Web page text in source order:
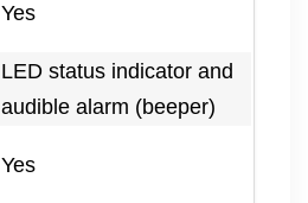
Yes
LED status indicator and
audible alarm (beeper)
Yes